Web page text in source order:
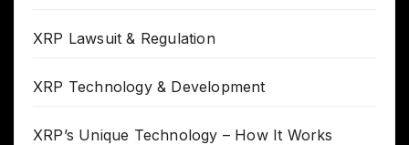
XRP Lawsuit & Regulation
XRP Technology & Development
XRP’s Unique Technology – How It Works